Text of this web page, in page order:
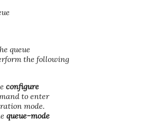
queue
the following
configure
to enter
mode.
queue-mode